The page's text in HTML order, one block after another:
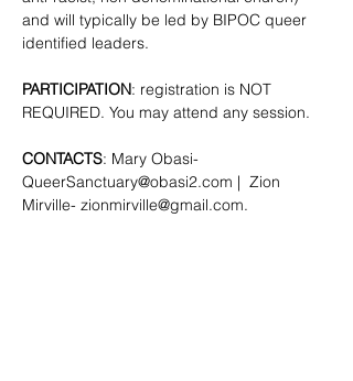
and will typically be led by BIPOC queer
identified leaders.
PARTICIPATION: registration is NOT
REQUIRED. You may attend any session.
CONTACTS: Mary Obasi-
QueerSanctuary@obasi2.com |  Zion
Mirville- zionmirville@gmail.com.